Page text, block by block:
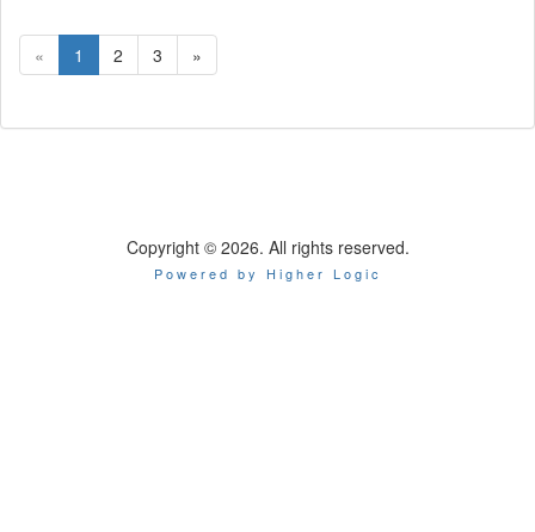
« 1 2 3 »
Copyright © 2026. All rights reserved.
Powered by Higher Logic